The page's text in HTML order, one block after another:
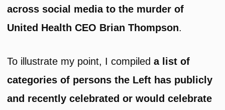
across social media to the murder of
United Health CEO Brian Thompson.
To illustrate my point, I compileda list of
categories of persons the Left has publicly
and recently celebrated or would celebrate